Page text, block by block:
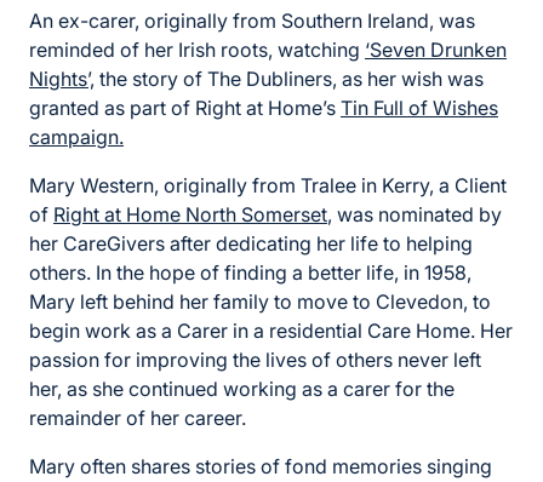
An ex-carer, originally from Southern Ireland, was
reminded of her Irish roots, watching ‘Seven Drunken
Nights’, the story of The Dubliners, as her wish was
granted as part of Right at Home’s Tin Full of Wishes
campaign.
Mary Western, originally from Tralee in Kerry, a Client
of Right at Home North Somerset, was nominated by
her CareGivers after dedicating her life to helping
others. In the hope of finding a better life, in 1958,
Mary left behind her family to move to Clevedon, to
begin work as a Carer in a residential Care Home. Her
passion for improving the lives of others never left
her, as she continued working as a carer for the
remainder of her career.
Mary often shares stories of fond memories singing